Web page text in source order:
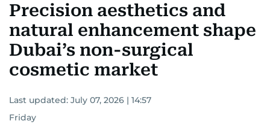
Precision aesthetics and
natural enhancement shape
Dubai’s non-surgical
cosmetic market
Last updated: July 07, 2026 | 14:57
Friday